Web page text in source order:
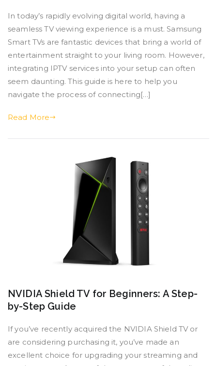
In today’s rapidly evolving digital world, having a
seamless TV viewing experience is a must. Samsung
Smart TVs are fantastic devices that bring a world of
entertainment straight to your living room. However,
integrating IPTV services into your setup can often
seem daunting. This guide is here to help you
navigate the process of connecting[…]
Read More
NVIDIA Shield TV for Beginners: A Step-
by-Step Guide
If you’ve recently acquired the NVIDIA Shield TV or
are considering purchasing it, you’ve made an
excellent choice for upgrading your streaming and